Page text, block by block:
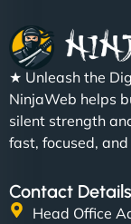
★ Unleash the
NinjaWeb helps
silent strength
fast, focused,
Contact Details
Head Office